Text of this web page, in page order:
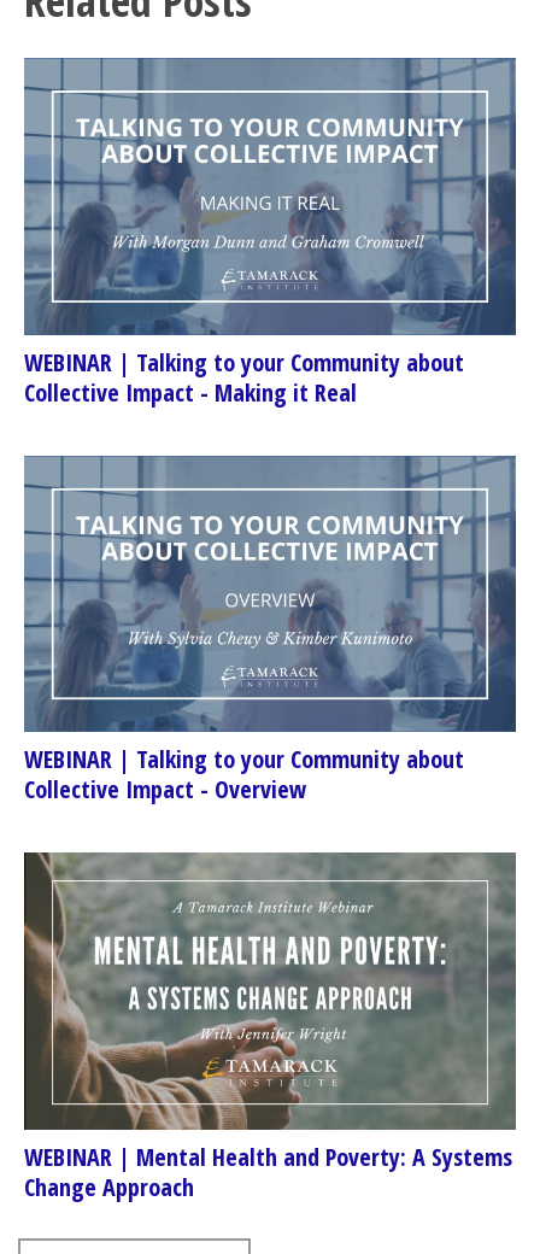
WEBINAR | Talking to your Community about
Collective Impact - Making it Real
WEBINAR | Talking to your Community about
Collective Impact - Overview
WEBINAR | Mental Health and Poverty: A Systems
Change Approach